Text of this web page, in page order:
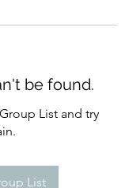
be found.
List and try
List